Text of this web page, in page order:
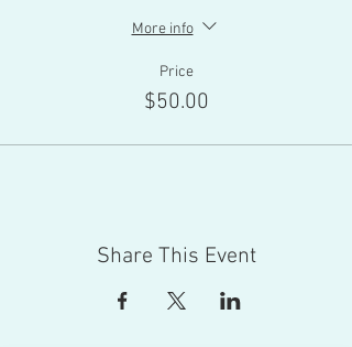
More info
Price
$50.00
Share This Event